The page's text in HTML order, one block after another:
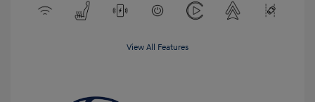
View All Features